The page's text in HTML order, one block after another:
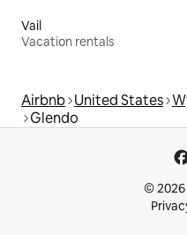
Vail
Vacation rentals
Airbnb United States
Glendo
© 2026